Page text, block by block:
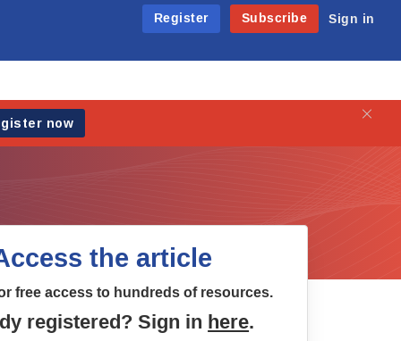
Register
Subscribe Sign in
the article
free access to hundreds of resources.
registered? Sign in here.